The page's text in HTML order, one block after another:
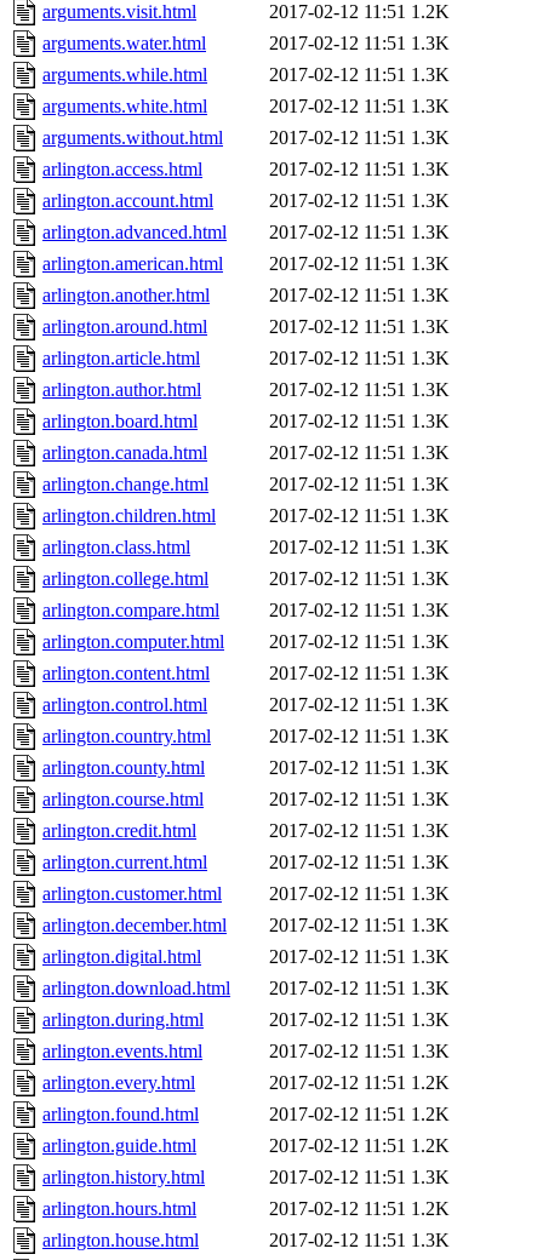
arguments.visit.html
2017-02-12 11:51 1.2K
arguments.water.html
2017-02-12 11:51 1.3K
arguments.while.html
2017-02-12 11:51 1.3K
arguments.white.html
2017-02-12 11:51 1.3K
arguments.without.html
2017-02-12 11:51 1.3K
arlington.access.html
2017-02-12 11:51 1.3K
arlington.account.html
2017-02-12 11:51 1.3K
arlington.advanced.html
2017-02-12 11:51 1.3K
arlington.american.html
2017-02-12 11:51 1.3K
arlington.another.html
2017-02-12 11:51 1.3K
arlington.around.html
2017-02-12 11:51 1.3K
arlington.article.html
2017-02-12 11:51 1.3K
arlington.author.html
2017-02-12 11:51 1.3K
arlington.board.html
2017-02-12 11:51 1.3K
arlington.canada.html
2017-02-12 11:51 1.3K
arlington.change.html
2017-02-12 11:51 1.3K
arlington.children.html
2017-02-12 11:51 1.3K
arlington.class.html
2017-02-12 11:51 1.3K
arlington.college.html
2017-02-12 11:51 1.3K
arlington.compare.html
2017-02-12 11:51 1.3K
arlington.computer.html
2017-02-12 11:51 1.3K
arlington.content.html
2017-02-12 11:51 1.3K
arlington.control.html
2017-02-12 11:51 1.3K
arlington.country.html
2017-02-12 11:51 1.3K
arlington.county.html
2017-02-12 11:51 1.3K
arlington.course.html
2017-02-12 11:51 1.3K
arlington.credit.html
2017-02-12 11:51 1.3K
arlington.current.html
2017-02-12 11:51 1.3K
arlington.customer.html
2017-02-12 11:51 1.3K
arlington.december.html
2017-02-12 11:51 1.3K
arlington.digital.html
2017-02-12 11:51 1.3K
arlington.download.html
2017-02-12 11:51 1.3K
arlington.during.html
2017-02-12 11:51 1.3K
arlington.events.html
2017-02-12 11:51 1.3K
arlington.every.html
2017-02-12 11:51 1.2K
arlington.found.html
2017-02-12 11:51 1.2K
arlington.guide.html
2017-02-12 11:51 1.2K
arlington.history.html
2017-02-12 11:51 1.3K
arlington.hours.html
2017-02-12 11:51 1.2K
arlington.house.html
2017-02-12 11:51 1.3K